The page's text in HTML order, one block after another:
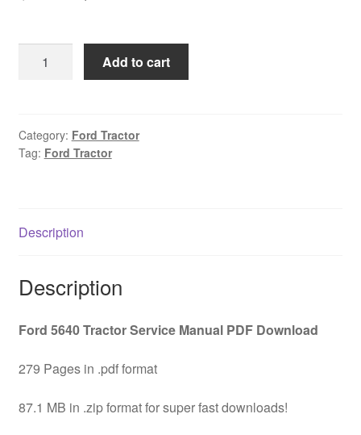
was:
$45.00.
is:
$29.00.
5640
Manual
PDF
Add to cart
Category: Ford Tractor
Tag: Ford Tractor
Description
Description
Ford 5640 Tractor Service Manual PDF Download
279 Pages in .pdf format
87.1 MB in .zip format for super fast downloads!